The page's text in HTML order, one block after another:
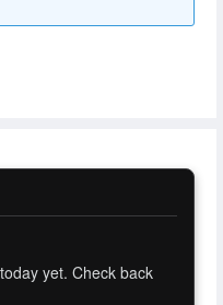
yet. Check back